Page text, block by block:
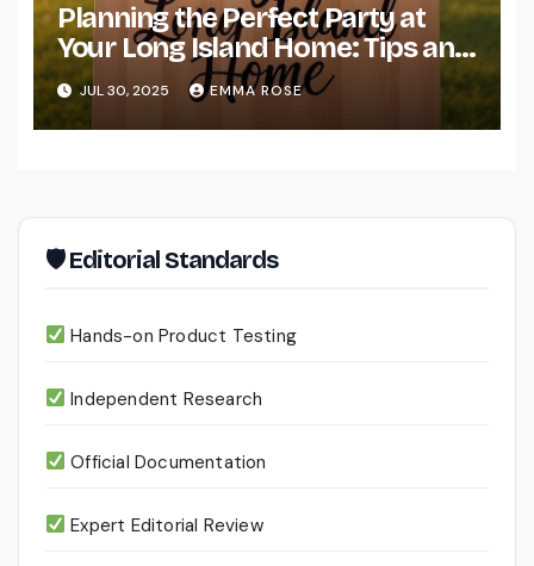
Planning the Perfect Party at
Your Long Island Home: Tips and
Resources
JUL 30, 2025 EMMA ROSE
🛡 Editorial Standards
Hands-on Product Testing
Independent Research
Official Documentation
Expert Editorial Review